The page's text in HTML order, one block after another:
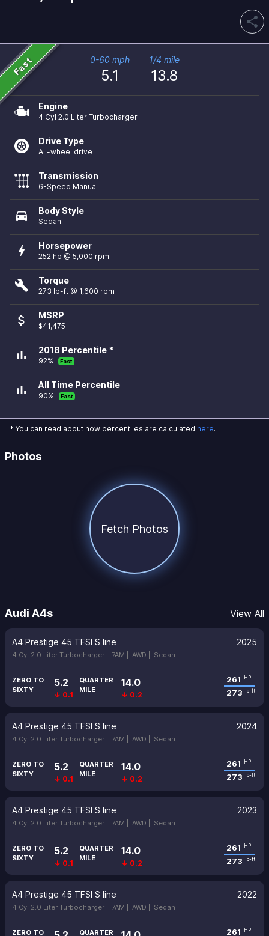
share
Fast 0-60 mph
5.1
1/4 mile
13.8
Engine
4 Cyl 2.0 Liter Turbocharger
Drive Type
All-wheel drive
Transmission
6-Speed Manual
directions_car Body Style
Sedan
bolt Horsepower
252 hp @ 5,000 rpm
build Torque
273 lb-ft @ 1,600 rpm
attach_money MSRP
$41,475
bar_chart 2018 Percentile *
92% Fast
bar_chart All Time Percentile
90% Fast
* You can read about how percentiles are calculated here.
Photos
Fetch Photos
Audi A4s View All
A4 Prestige 45 TFSI S line 2025
4 Cyl 2.0 Liter Turbocharger | 7AM | AWD | Sedan
ZERO TO
SIXTY
5.2
↓ 0.1
QUARTER
MILE
14.0
↓ 0.2
261 HP
273 lb-ft
A4 Prestige 45 TFSI S line 2024
4 Cyl 2.0 Liter Turbocharger | 7AM | AWD | Sedan
ZERO TO
SIXTY
5.2
↓ 0.1
QUARTER
MILE
14.0
↓ 0.2
261 HP
273 lb-ft
A4 Prestige 45 TFSI S line 2023
4 Cyl 2.0 Liter Turbocharger | 7AM | AWD | Sedan
ZERO TO
SIXTY
5.2
↓ 0.1
QUARTER
MILE
14.0
↓ 0.2
261 HP
273 lb-ft
A4 Prestige 45 TFSI S line 2022
4 Cyl 2.0 Liter Turbocharger | 7AM | AWD | Sedan
ZERO TO QUARTER 261 HP